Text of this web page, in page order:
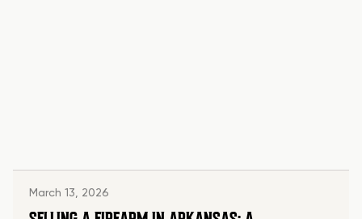
March 13, 2026